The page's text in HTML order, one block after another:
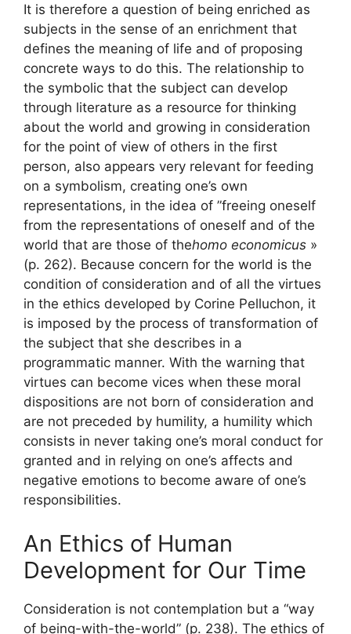
It is therefore a question of being enriched as
subjects in the sense of an enrichment that
defines the meaning of life and of proposing
concrete ways to do this. The relationship to
the symbolic that the subject can develop
through literature as a resource for thinking
about the world and growing in consideration
for the point of view of others in the first
person, also appears very relevant for feeding
on a symbolism, creating one’s own
representations, in the idea of ​​”freeing oneself
from the representations of oneself and of the
world that are those of thehomo economicus »
(p. 262). Because concern for the world is the
condition of consideration and of all the virtues
in the ethics developed by Corine Pelluchon, it
is imposed by the process of transformation of
the subject that she describes in a
programmatic manner. With the warning that
virtues can become vices when these moral
dispositions are not born of consideration and
are not preceded by humility, a humility which
consists in never taking one’s moral conduct for
granted and in relying on one’s affects and
negative emotions to become aware of one’s
responsibilities.
An Ethics of Human
Development for Our Time
Consideration is not contemplation but a “way
of being-with-the-world” (p. 238). The ethics of